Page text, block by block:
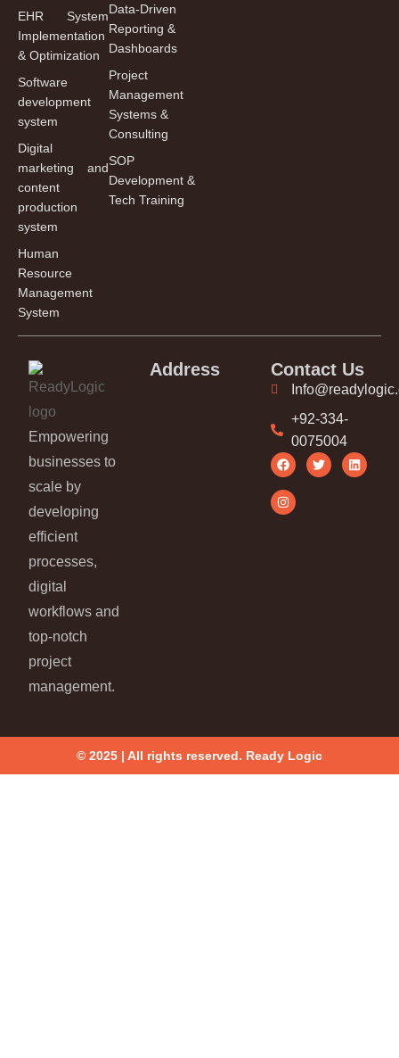
EHR System
Implementation
& Optimization
Software
development
system
Digital
marketing and
content
production
system
Human
Resource
Management
System
Data-Driven
Reporting &
Dashboards
Project
Management
Systems &
Consulting
SOP
Development &
Tech Training
Empowering
businesses to
scale by
developing
efficient
processes,
digital
workflows and
top-notch
project
management.
Address Contact Us
+92-334-
0075004
© 2025 | All rights reserved. Ready Logic